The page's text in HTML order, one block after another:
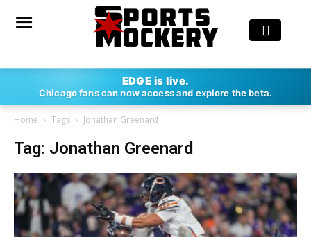
EDGE is live.
Chicago fans can now access and explore the beta.
Home Tags Jonathan Greenard
Tag: Jonathan Greenard